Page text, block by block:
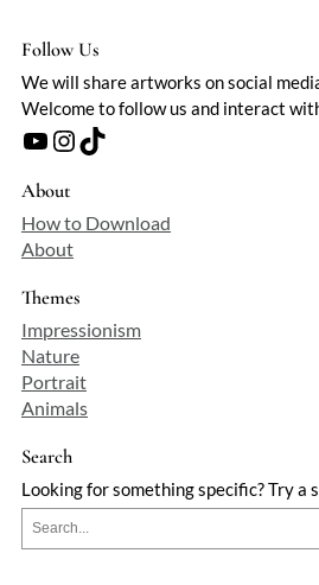
Follow Us
We will share artworks on social
Welcome to follow us and interact
YouTube Instagram TikTok
About
How to Download
About
Themes
Impressionism
Nature
Portrait
Animals
Search
Looking for something specific? Try a
e